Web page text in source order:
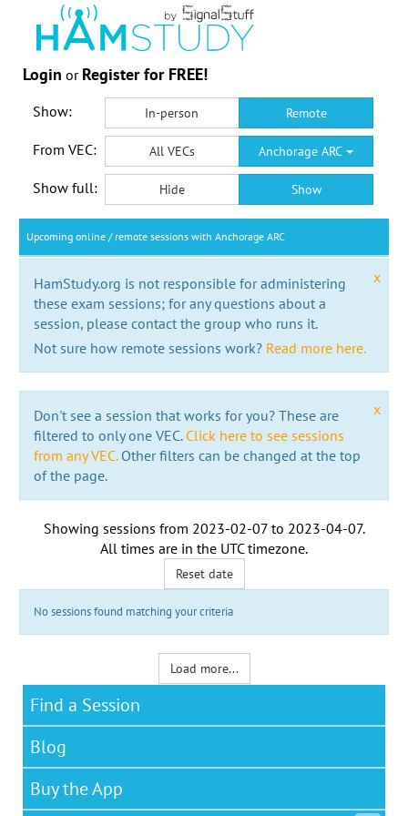
Login or Register for FREE!
Show: In-person Remote
From VEC: All VECs Anchorage ARC
Show full: Hide Show
Upcoming online / remote sessions with Anchorage ARC
x
HamStudy.org is not responsible for administering
these exam sessions; for any questions about a
session, please contact the group who runs it.
Not sure how remote sessions work? Read more here.
x
Don't see a session that works for you? These are
filtered to only one VEC. Click here to see sessions
from any VEC.Other filters can be changed at the top
of the page.
Showing sessions from 2023-02-07to 2023-04-07.
All times are in the UTC timezone.
Reset date
No sessions found matching your criteria
Load more...
Find a Session
Blog
Buy the App